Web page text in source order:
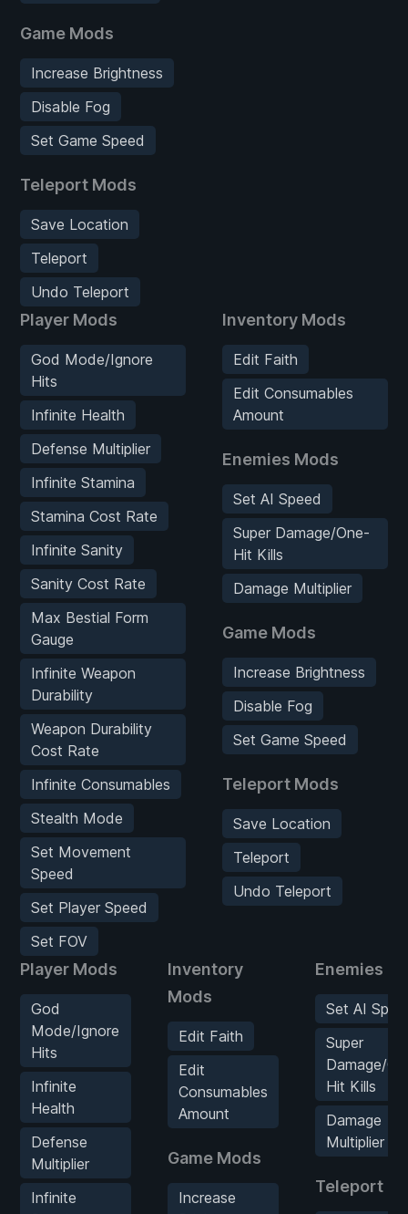
Game Mods
Increase Brightness
Disable Fog
Set Game Speed
Teleport Mods
Save Location
Teleport
Undo Teleport
Player Mods
God Mode/Ignore
Hits
Infinite Health
Defense Multiplier
Infinite Stamina
Stamina Cost Rate
Infinite Sanity
Sanity Cost Rate
Max Bestial Form
Gauge
Infinite Weapon
Durability
Weapon Durability
Cost Rate
Infinite Consumables
Stealth Mode
Set Movement
Speed
Set Player Speed
Set FOV
Inventory Mods
Edit Faith
Edit Consumables
Amount
Enemies Mods
Set AI Speed
Super Damage/One-
Hit Kills
Damage Multiplier
Game Mods
Increase Brightness
Disable Fog
Set Game Speed
Teleport Mods
Save Location
Teleport
Undo Teleport
Player Mods
God
Mode/Ignore
Hits
Infinite
Health
Defense
Multiplier
Infinite
Inventory
Mods
Edit Faith
Edit
Consumables
Amount
Game Mods
Increase
Enemies
Set AI
Super
Damage/
Hit Kills
Damage
Multiplier
Teleport